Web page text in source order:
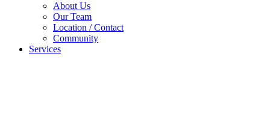
About Us
Our Team
Location / Contact
Community
Services